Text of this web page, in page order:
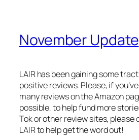
November Update
LAIR has been gaining some
positive reviews. Please, if
many reviews on the Amazon
possible, to help fund more
Tok or other review sites, please
LAIR to help get the word out!